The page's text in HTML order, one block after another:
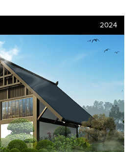
2024